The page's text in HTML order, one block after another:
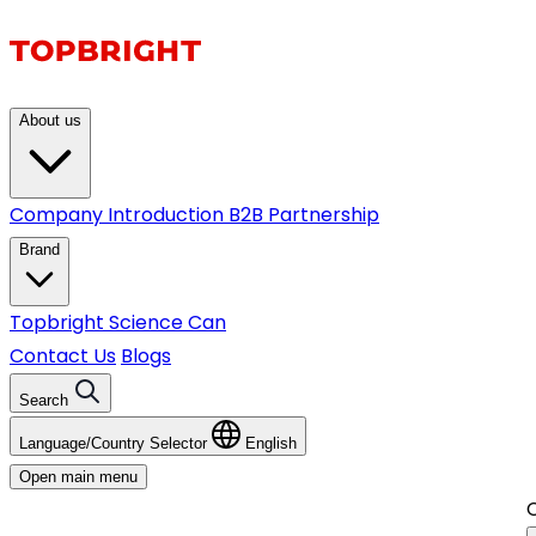
About us
Company Introduction B2B Partnership
Brand
Topbright Science Can
Contact Us Blogs
Search
Language/Country Selector
English
Open main menu